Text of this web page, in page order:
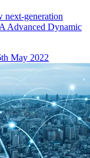
next-generation
Advanced Dynamic
May 2022